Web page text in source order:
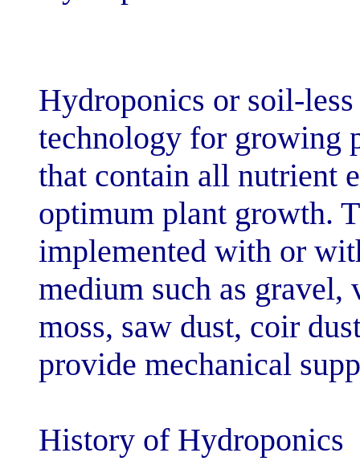
technology for
that contain all
optimum plant
implemented
medium such
moss, saw
provide
History of